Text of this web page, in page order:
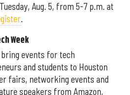
Aug. 5, from 5-7 p.m. at
.
Week
bring events for tech
and students to Houston
fairs, networking events and
speakers from Amazon,